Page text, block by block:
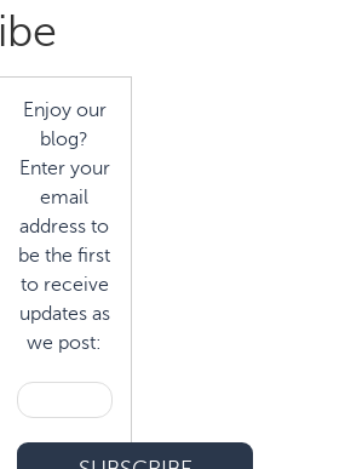
Sidebar
ibe
Enjoy our
blog?
Enter your
email
address to
be the first
to receive
updates as
we post: